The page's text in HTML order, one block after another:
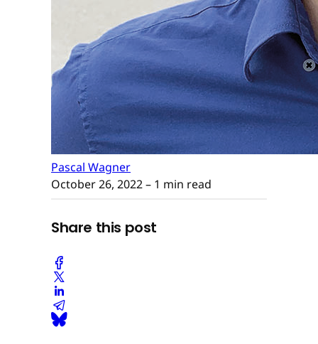
Pascal Wagner
October 26, 2022– 1 min read
Share this post